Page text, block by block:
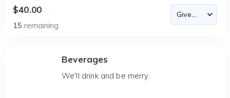
$40.00
15 remaining
Beverages
We'll drink and be merry.